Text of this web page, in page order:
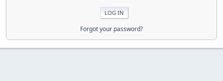
Forgot your password?